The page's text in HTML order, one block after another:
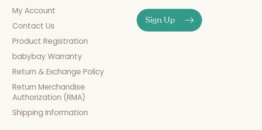
My Account
Contact Us
Product Registration
babybay Warranty
Return & Exchange Policy
Return Merchandise
Authorization (RMA)
Shipping Information
Sign Up